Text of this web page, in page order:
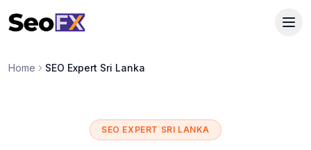
Home SEO Expert Sri Lanka
SEO EXPERT SRI LANKA